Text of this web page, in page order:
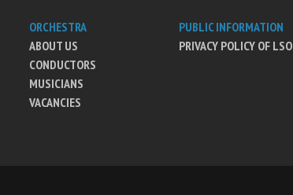
ORCHESTRA
ABOUT US
CONDUCTORS
MUSICIANS
VACANCIES
PUBLIC INFORMATION
PRIVACY POLICY OF LSO